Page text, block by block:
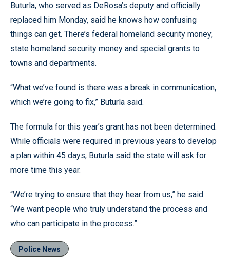
Buturla, who served as DeRosa’s deputy and officially
replaced him Monday, said he knows how confusing
things can get. There’s federal homeland security money,
state homeland security money and special grants to
towns and departments.
“What we’ve found is there was a break in communication,
which we’re going to fix,” Buturla said.
The formula for this year’s grant has not been determined.
While officials were required in previous years to develop
a plan within 45 days, Buturla said the state will ask for
more time this year.
“We’re trying to ensure that they hear from us,” he said.
“We want people who truly understand the process and
who can participate in the process.”
Police News